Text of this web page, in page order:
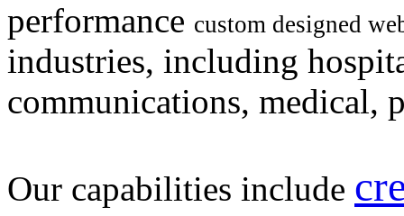
performance custom designed
industries, including
communications, medical,
Our capabilities include